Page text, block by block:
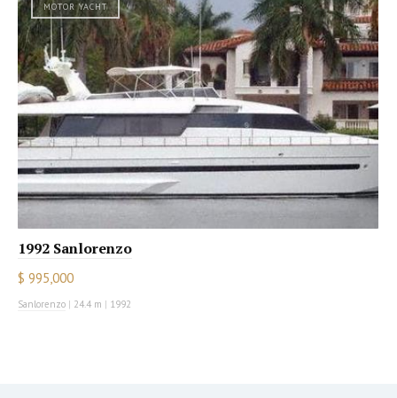
MOTOR YACHT
1992 Sanlorenzo
$ 995,000
Sanlorenzo | 24.4 m | 1992